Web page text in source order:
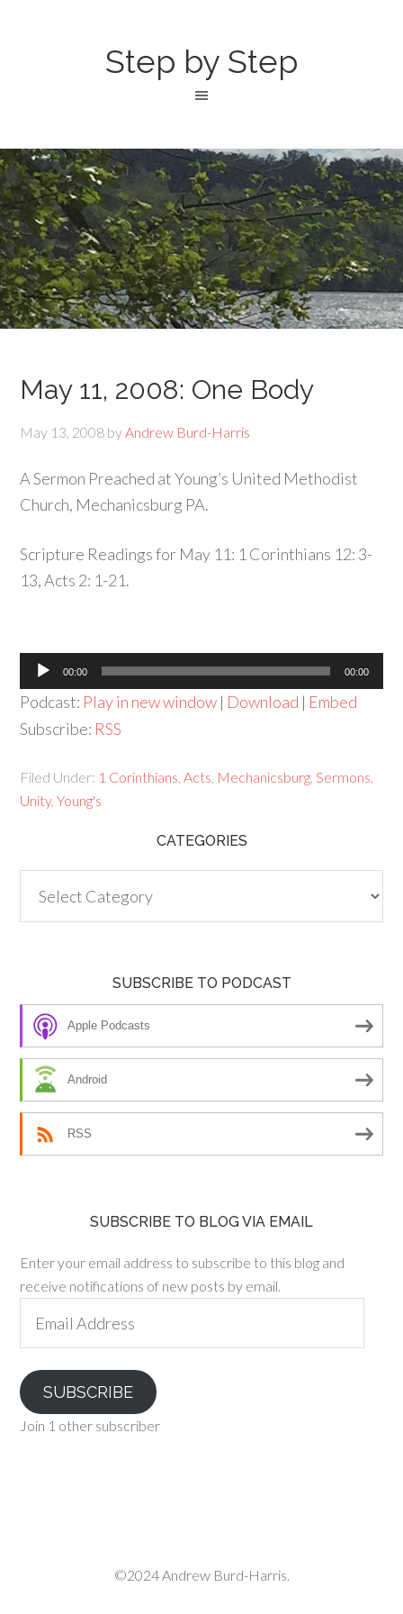
Step by Step
May 11, 2008: One Body
May 13, 2008 byAndrew Burd-Harris
A Sermon Preached at Young’s United Methodist
Church, Mechanicsburg PA.
Scripture Readings for May 11: 1 Corinthians 12: 3-
13, Acts 2: 1-21.
Audio
Player
00:00 00:00
Podcast: Play in new window | Download | Embed
Subscribe: RSS
Filed Under: 1 Corinthians ,Acts Mechanicsburg ,Sermons
Unity,Young's
CATEGORIES
SUBSCRIBE TO PODCAST
Apple Podcasts
Android
RSS
SUBSCRIBE TO BLOG VIA EMAIL
Enter your email address to subscribe to this blog and
receive notifications of new posts by email.
Address
SUBSCRIBE
Join 1 other subscriber
©2024 Andrew Burd-Harris.